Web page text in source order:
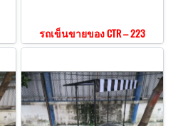
รถเข็นขายของ CTR – 223